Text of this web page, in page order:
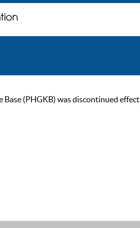
(PHGKB) was discontinued